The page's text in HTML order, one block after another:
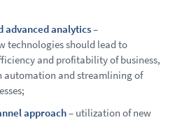
advanced analytics–
technologies should lead to
and profitability of business,
automation and streamlining of
approach– utilization of new